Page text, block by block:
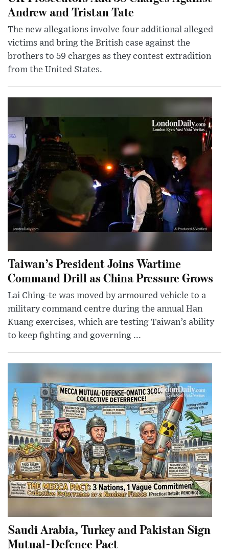
Andrew and Tristan Tate
The new allegations involve four additional alleged
victims and bring the British case against the
brothers to 59 charges as they contest extradition
from the United States.
Taiwan’s President Joins Wartime
Command Drill as China Pressure Grows
Lai Ching-te was moved by armoured vehicle to a
military command centre during the annual Han
Kuang exercises, which are testing Taiwan’s ability
to keep fighting and governing ...
Saudi Arabia, Turkey and Pakistan Sign
Mutual-Defence Pact